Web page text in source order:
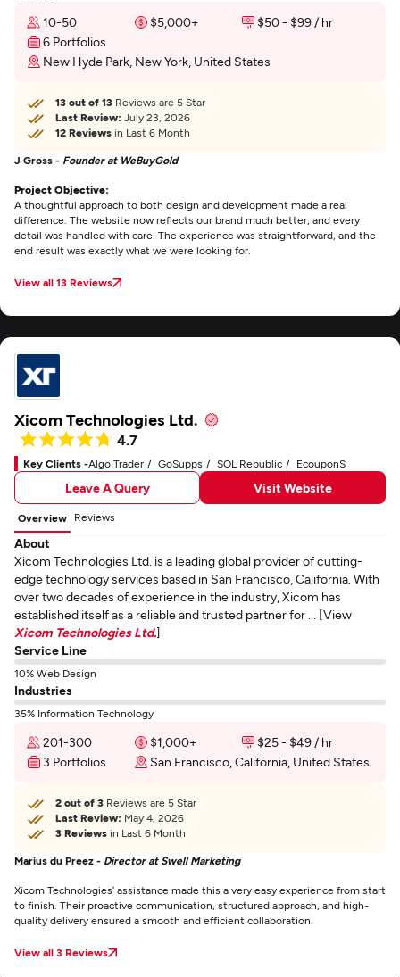
10-50 $5,000+
$50 - $99 / hr
6 Portfolios
New Hyde Park, New York, United States
13 out of 13 Reviews are 5 Star
Last Review: July 23, 2026
12 Reviews in Last 6 Month
J Gross - Founder at WeBuyGold
Project Objective:
A thoughtful approach to both design and development made a real
difference. The website now reflects our brand much better, and every
detail was handled with care. The experience was straightforward, and the
end result was exactly what we were looking for.
View all 13 Reviews
Xicom Technologies Ltd.
4.7
Key Clients -Algo Trader GoSupps SOL Republic EcouponS
Leave A Query Visit Website
Overview Reviews
About
Xicom Technologies Ltd. is a leading global provider of cutting-
edge technology services based in San Francisco, California. With
over two decades of experience in the industry, Xicom has
established itself as a reliable and trusted partner for ... [View
Xicom Technologies Ltd.]
Service Line
10% Web Design
Industries
35% Information Technology
201-300 $1,000+
$25 - $49 / hr
3 Portfolios
San Francisco, California, United States
2 out of 3 Reviews are 5 Star
Last Review: May 4, 2026
3 Reviews in Last 6 Month
Marius du Preez - Director at Swell Marketing
Xicom Technologies’ assistance made this a very easy experience from start
to finish. Their proactive communication, structured approach, and high-
quality delivery ensured a smooth and efficient collaboration.
View all 3 Reviews